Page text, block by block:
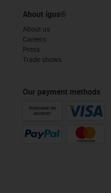
About igus®
About us
Careers
Press
Trade shows
Our payment methods
PURCHASE ON
ACCOUNT